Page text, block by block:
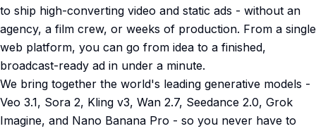
to ship high-converting video and static ads - without an
agency, a film crew, or weeks of production. From a single
web platform, you can go from idea to a finished,
broadcast-ready ad in under a minute.
We bring together the world's leading generative models -
Veo 3.1, Sora 2, Kling v3, Wan 2.7, Seedance 2.0, Grok
Imagine, and Nano Banana Pro - so you never have to